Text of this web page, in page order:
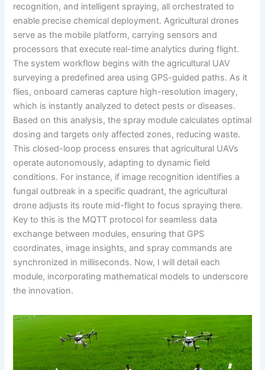
recognition, and intelligent spraying, all orchestrated to
enable precise chemical deployment. Agricultural drones
serve as the mobile platform, carrying sensors and
processors that execute real-time analytics during flight.
The system workflow begins with the agricultural UAV
surveying a predefined area using GPS-guided paths. As it
flies, onboard cameras capture high-resolution imagery,
which is instantly analyzed to detect pests or diseases.
Based on this analysis, the spray module calculates optimal
dosing and targets only affected zones, reducing waste.
This closed-loop process ensures that agricultural UAVs
operate autonomously, adapting to dynamic field
conditions. For instance, if image recognition identifies a
fungal outbreak in a specific quadrant, the agricultural
drone adjusts its route mid-flight to focus spraying there.
Key to this is the MQTT protocol for seamless data
exchange between modules, ensuring that GPS
coordinates, image insights, and spray commands are
synchronized in milliseconds. Now, I will detail each
module, incorporating mathematical models to underscore
the innovation.